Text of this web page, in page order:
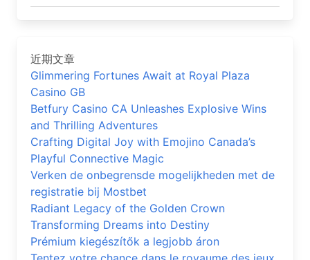
近期文章
Glimmering Fortunes Await at Royal Plaza
Casino GB
Betfury Casino CA Unleashes Explosive Wins
and Thrilling Adventures
Crafting Digital Joy with Emojino Canada’s
Playful Connective Magic
Verken de onbegrensde mogelijkheden met de
registratie bij Mostbet
Radiant Legacy of the Golden Crown
Transforming Dreams into Destiny
Prémium kiegészítők a legjobb áron